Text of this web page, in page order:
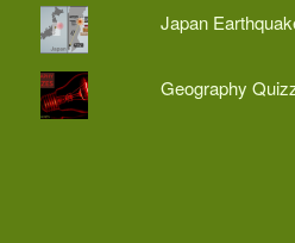
Japan
Geography